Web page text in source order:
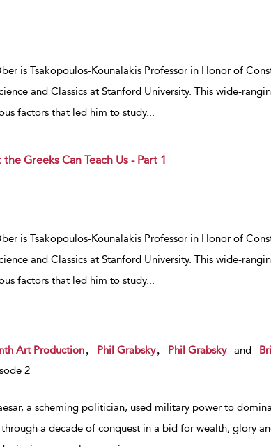
is Tsakopoulos-Kounalakis Professor in Honor of
and Classics at Stanford University. This wide-
factors that led him to study...
Greeks Can Teach Us - Part 1
is Tsakopoulos-Kounalakis Professor in Honor of
and Classics at Stanford University. This wide-
factors that led him to study...
Art Production Phil Grabsky Phil Grabsky and
2
a scheming politician, used military power to
through a decade of conquest in a bid for wealth, glory